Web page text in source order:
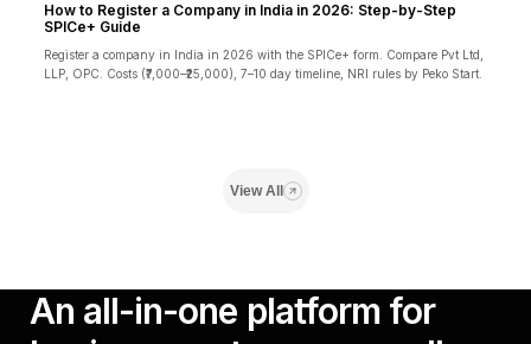
How to Register a Company in India in 2026: Step-by-Step
SPICe+ Guide
Register a company in India in 2026 with the SPICe+ form. Compare Pvt Ltd,
LLP, OPC. Costs (₹7,000–₹25,000), 7–10 day timeline, NRI rules by Peko Start.
View All
An all-in-one platform for